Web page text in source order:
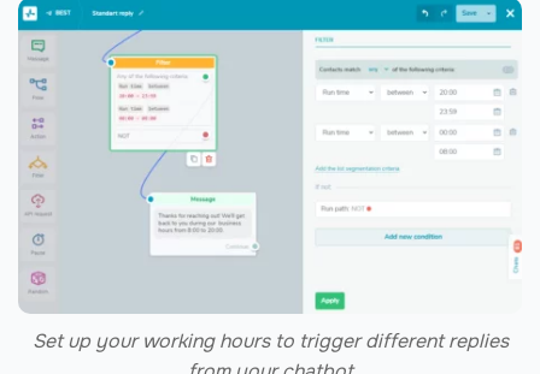
Set up your working hours to trigger different replies